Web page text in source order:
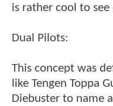
is rather cool to
Dual Pilots:
This concept was
like Tengen Toppa
Diebuster to name